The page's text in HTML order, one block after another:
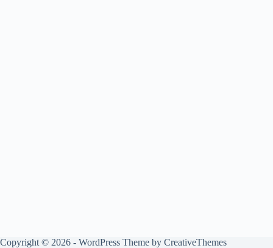
Copyright © 2026 - WordPress Theme by CreativeThemes